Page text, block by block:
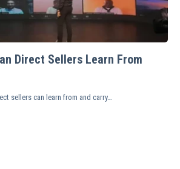
Direct Sellers Learn From
sellers can learn from and carry…